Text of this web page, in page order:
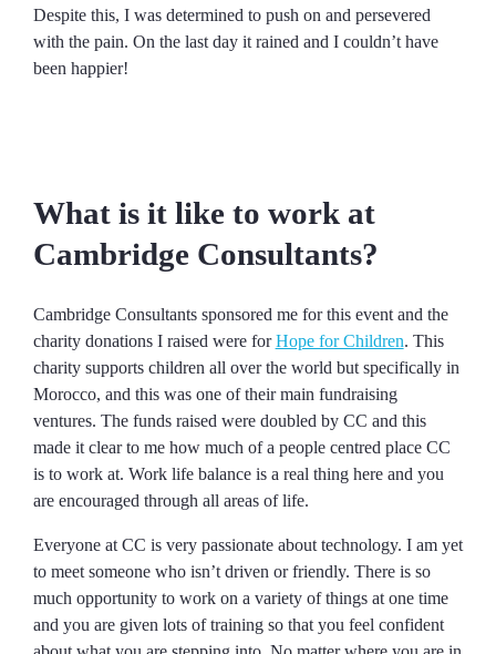
Despite this, I was determined to push on and persevered
with the pain. On the last day it rained and I couldn’t have
been happier!
What is it like to work at
Cambridge Consultants?
Cambridge Consultants sponsored me for this event and the
charity donations I raised were forHope for Children. This
charity supports children all over the world but specifically in
Morocco, and this was one of their main fundraising
ventures. The funds raised were doubled by CC and this
made it clear to me how much of a people centred place CC
is to work at. Work life balance is a real thing here and you
are encouraged through all areas of life.
Everyone at CC is very passionate about technology. I am yet
to meet someone who isn’t driven or friendly. There is so
much opportunity to work on a variety of things at one time
and you are given lots of training so that you feel confident